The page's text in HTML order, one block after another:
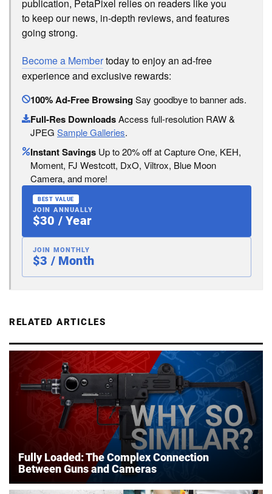
publication, PetaPixel relies on readers like you
to keep our news, in-depth reviews, and features
going strong.
Become a Membertoday to enjoy an ad-free
experience and exclusive rewards:
100% Ad-Free BrowsingSay goodbye to banner ads.
Full-Res DownloadsAccess full-resolution RAW &
JPEG Sample Galleries.
Instant Savings Up to 20% off at Capture One, KEH,
Moment, FJ Westcott, DxO, Viltrox, Blue Moon
Camera, and more!
BEST VALUE
JOIN ANNUALLY
$30 / Year
JOIN MONTHLY
$3 / Month
RELATED ARTICLES
Fully Loaded: The Complex Connection
Between Guns and Cameras